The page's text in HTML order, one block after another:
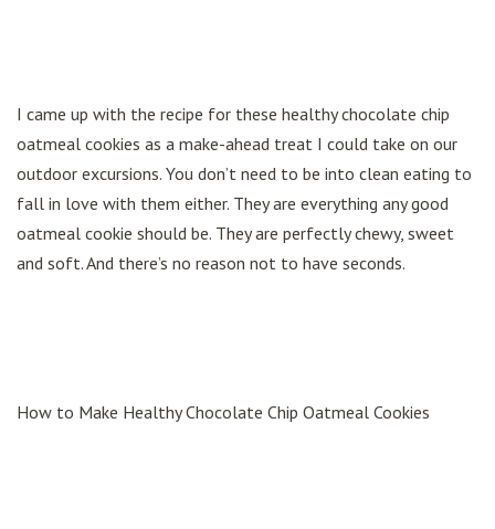
I came up with the recipe for these healthy chocolate chip
oatmeal cookies as a make-ahead treat I could take on our
outdoor excursions. You don’t need to be into clean eating to
fall in love with them either. They are everything any good
oatmeal cookie should be. They are perfectly chewy, sweet
and soft. And there’s no reason not to have seconds.
How to Make Healthy Chocolate Chip Oatmeal Cookies